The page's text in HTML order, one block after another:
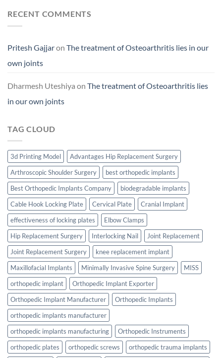
RECENT COMMENTS
Pritesh Gajjaron The treatment of Osteoarthritis lies in our
own joints
Dharmesh Uteshiya on The treatment of Osteoarthritis lies
in our own joints
TAG CLOUD
3d Printing Model
Advantages Hip Replacement Surgery
Arthroscopic Shoulder Surgery
best orthopedic implants
Best Orthopedic Implants Company
biodegradable implants
Cable Hook Locking Plate
Cervical Plate
Cranial Implant
effectiveness of locking plates
Elbow Clamps
Hip Replacement Surgery
Interlocking Nail
Joint Replacement
Joint Replacement Surgery
knee replacement implant
Maxillofacial Implants
Minimally Invasive Spine Surgery
MISS
orthopedic implant
Orthopedic Implant Exporter
Orthopedic Implant Manufacturer
Orthopedic Implants
orthopedic implants manufacturer
orthopedic implants manufacturing
Orthopedic Instruments
orthopedic plates
orthopedic screws
orthopedic trauma implants